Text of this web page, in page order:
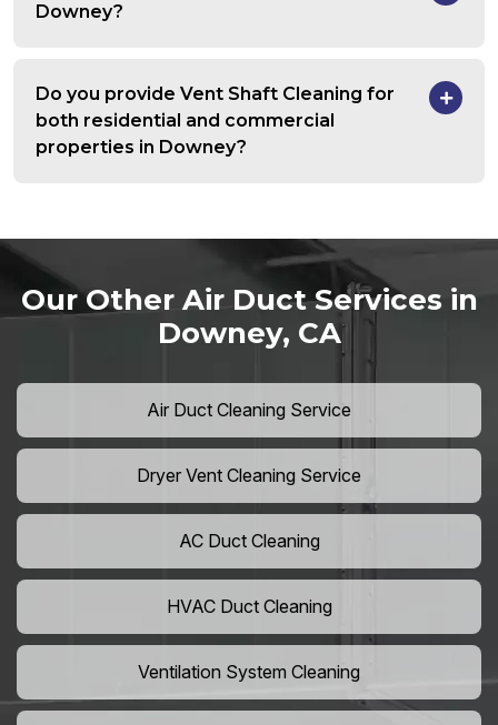
Downey?
Do you provide Vent Shaft Cleaning for
both residential and commercial
properties in Downey?
Our Other Air Duct Services in
Downey, CA
Air Duct Cleaning Service
Dryer Vent Cleaning Service
AC Duct Cleaning
HVAC Duct Cleaning
Ventilation System Cleaning